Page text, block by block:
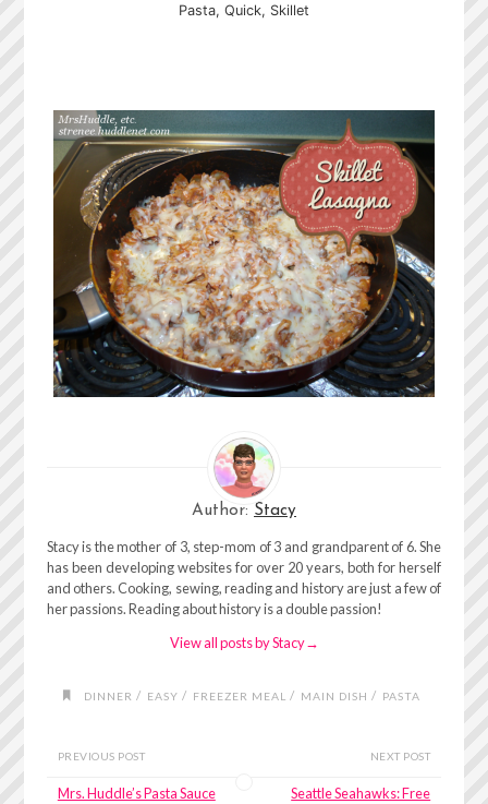
Pasta, Quick, Skillet
Author: Stacy
Stacy is the mother of 3, step-mom of 3 and grandparent of 6. She
has been developing websites for over 20 years, both for herself
and others. Cooking, sewing, reading and history are just a few of
her passions. Reading about history is a double passion!
View all posts by Stacy→
DINNER / EASY / FREEZER MEAL / MAIN DISH / PASTA
PREVIOUS POST
Mrs. Huddle’s Pasta Sauce
NEXT POST
Seattle Seahawks: Free